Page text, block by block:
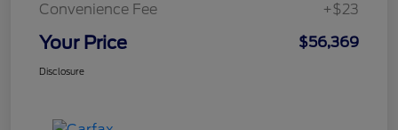
Convenience Fee
+$23
Your Price $56,369
Disclosure